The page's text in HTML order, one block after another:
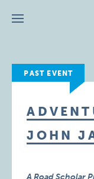
Menu
PAST EVENT
JOHN
A Road Scholar